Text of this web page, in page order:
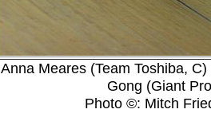
Anna Meares (Team Toshiba,
Gong (Giant
Photo ©: Mitch